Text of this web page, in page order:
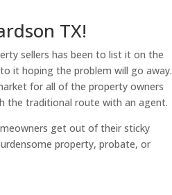
TX!
sellers has been to list it on the
it hoping the problem will go away.
for all of the property owners
the traditional route with an agent.
get out of their sticky
property, probate, or